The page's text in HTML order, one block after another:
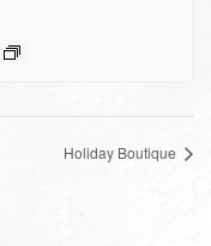
Holiday Boutique